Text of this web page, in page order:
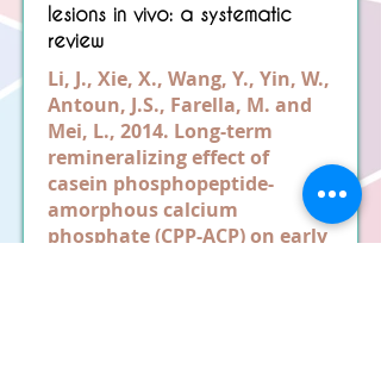
lesions in vivo: a systematic
review
Li, J., Xie, X., Wang, Y., Yin, W.,
Antoun, J.S., Farella, M. and
Mei, L., 2014. Long-term
remineralizing effect of
casein phosphopeptide-
amorphous calcium
phosphate (CPP-ACP) on early